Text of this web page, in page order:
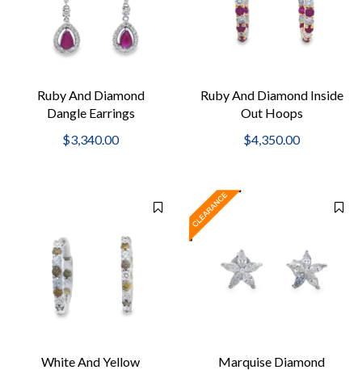
Ruby And Diamond
Dangle Earrings
$3,340.00
Ruby And Diamond Inside
Out Hoops
$4,350.00
White And Yellow
Marquise Diamond